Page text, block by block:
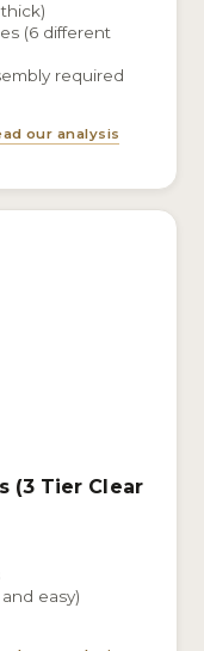
(6 different
required
our analysis
(3 Tier Clear
and easy)